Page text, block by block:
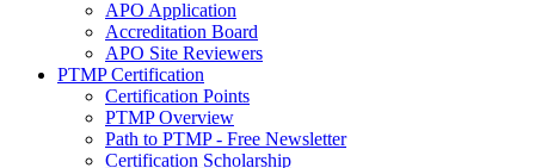
APO Application
Accreditation Board
APO Site Reviewers
PTMP Certification
Certification Points
PTMP Overview
Path to PTMP - Free Newsletter
Certification Scholarship